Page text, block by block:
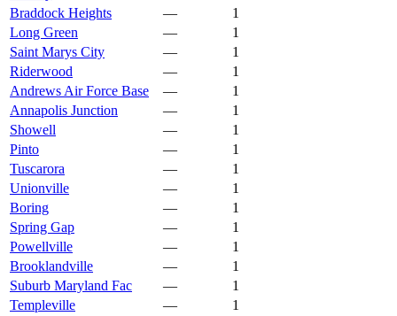
Braddock Heights
—
1
Long Green
—
1
Saint Marys City
—
1
Riderwood
—
1
Andrews Air Force Base
—
1
Annapolis Junction
—
1
Showell
—
1
Pinto
—
1
Tuscarora
—
1
Unionville
—
1
Boring
—
1
Spring Gap
—
1
Powellville
—
1
Brooklandville
—
1
Suburb Maryland Fac
—
1
Templeville
—
1